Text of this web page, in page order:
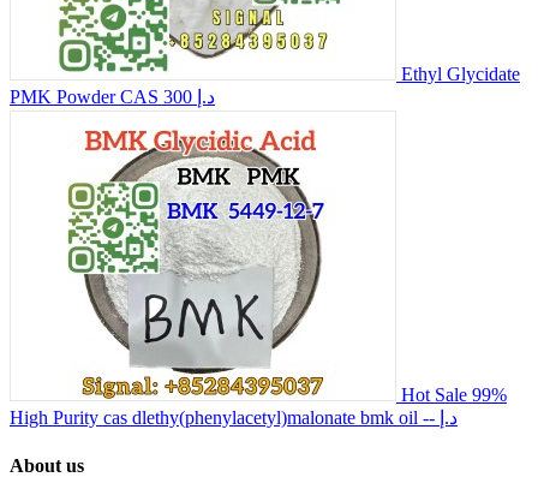
Ethyl Glycidate
PMK Powder CAS
300 د.إ
Hot Sale 99%
High Purity cas dlethy(phenylacetyl)malonate bmk oil
-- د.إ
About us